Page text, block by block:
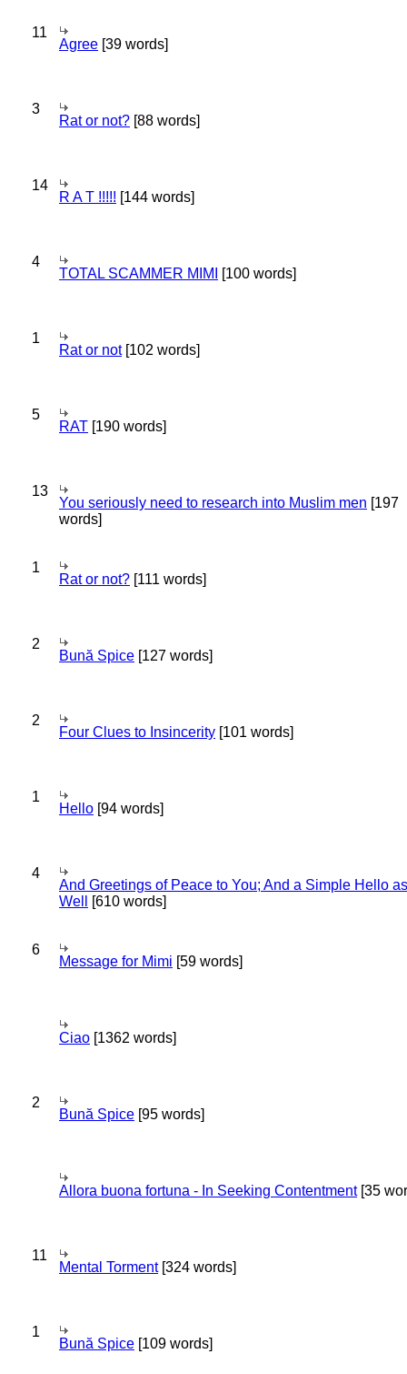
11
Agree [39 words]
3
Rat or not? [88 words]
14
R A T !!!!! [144 words]
4
TOTAL SCAMMER MIMI [100 words]
1
Rat or not[102 words]
5
RAT [190 words]
13
You seriously need to research into Muslim men [197
words]
1
Rat or not? [111 words]
2
Bună Spice [127 words]
2
Four Clues to Insincerity [101 words]
1
Hello [94 words]
4
And Greetings of Peace to You; And a Simple Hello as
Well
[610 words]
6
Message for Mimi [59 words]
Ciao [1362 words]
2
Bună Spice [95 words]
Allora buona fortuna - In Seeking Contentment[35
11
Mental Torment[324 words]
1
Bună Spice [109 words]